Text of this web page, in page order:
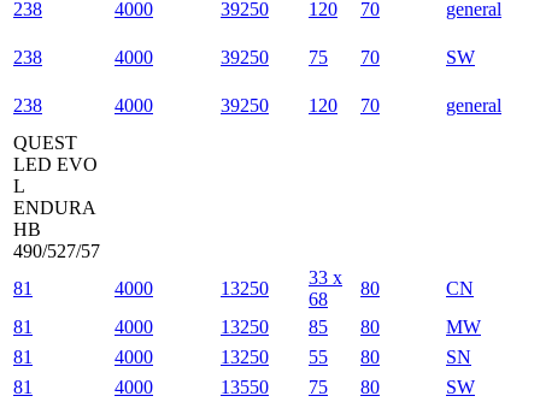
238 4000 39250 120 70 general
238 4000 39250 75 70 SW
238 4000 39250 120 70
general
QUEST
LED EVO
L
ENDURA
HB
490/527/57
81
4000 13250
33 x
68
80
CN
81
4000 13250 85 80
MW
81
4000 13250 55 80
SN
81
4000 13550 75 80
SW